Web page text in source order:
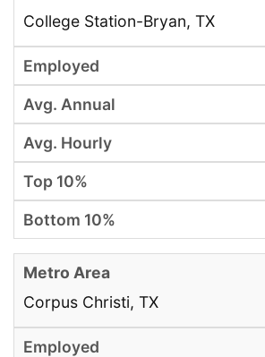
College Station-Bryan, TX
Corpus Christi, TX